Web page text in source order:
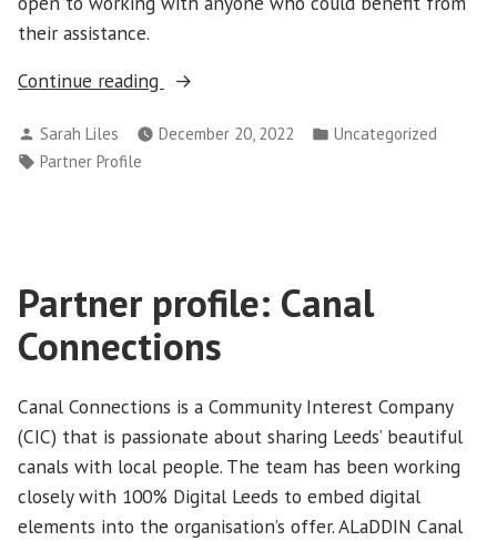
their assistance.
Continue reading
“Partner
CHANFOB”
Posted
by
Sarah Liles December 20, 2022
Posted
Uncategorized
Tags:
Partner Profile
Partner profile: Canal
Connections
Canal Connections is a Community Interest Company
(CIC) that is passionate about sharing Leeds’ beautiful
canals with local people. The team has been working
closely with 100% Digital Leeds to embed digital
elements into the organisation’s offer. ALaDDIN Canal